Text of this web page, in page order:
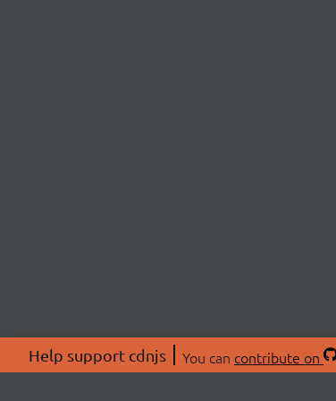
Help support cdnjs You can contribute on